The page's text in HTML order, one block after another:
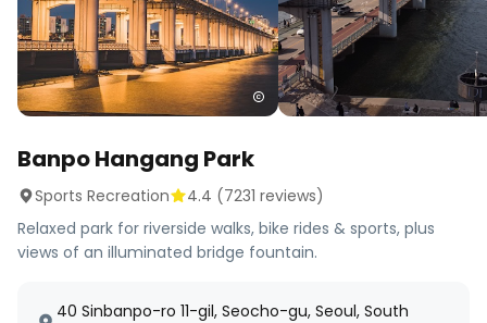
Banpo Hangang Park
Sports Recreation 4.4 (7231 reviews)
Relaxed park for riverside walks, bike rides & sports, plus
views of an illuminated bridge fountain.
40 Sinbanpo-ro 11-gil, Seocho-gu, Seoul, South